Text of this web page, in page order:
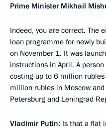
Prime Minister Mikhail
Indeed, you are correct. The
loan programme for newly
on November 1. It was
instructions in April. A
costing up to 6 million
million rubles in Moscow
Petersburg and Leningrad
Vladimir Putin: Is that a flat